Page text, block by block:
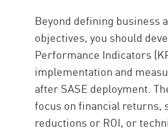
Beyond defining business
objectives, you should
Performance Indicators
implementation and
after SASE deployment.
focus on financial returns,
reductions or ROI, or